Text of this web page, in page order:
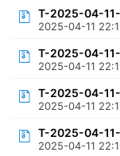
T-2025-04-
2025-04-11
T-2025-04-
2025-04-11
T-2025-04-
2025-04-11
T-2025-04-
2025-04-11